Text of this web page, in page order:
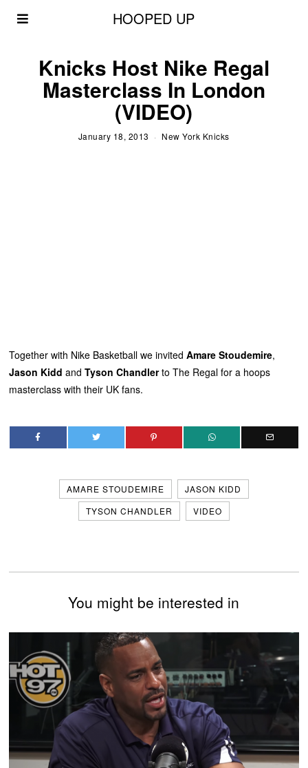
HOOPED UP
Knicks Host Nike Regal
Masterclass In London
(VIDEO)
January 18, 2013 New York Knicks
Together with Nike Basketball we invitedAmare Stoudemire,
Jason Kidd andTyson Chandlerto The Regal for a hoops
masterclass with their UK fans.
AMARE STOUDEMIRE
JASON KIDD
TYSON CHANDLER
VIDEO
You might be interested in